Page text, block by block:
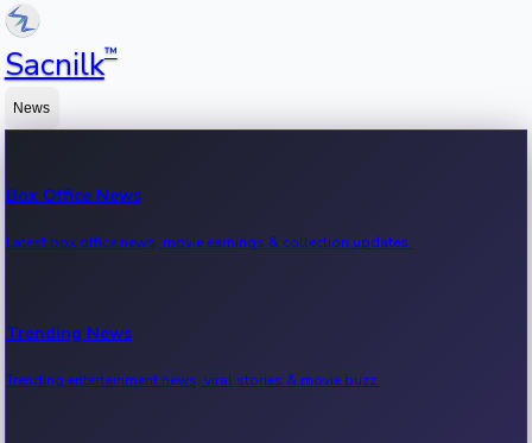
Sacnilk™
News
Box Office News
Latest box office news, movie earnings & collection updates.
Trending News
Trending entertainment news, viral stories & movie buzz.